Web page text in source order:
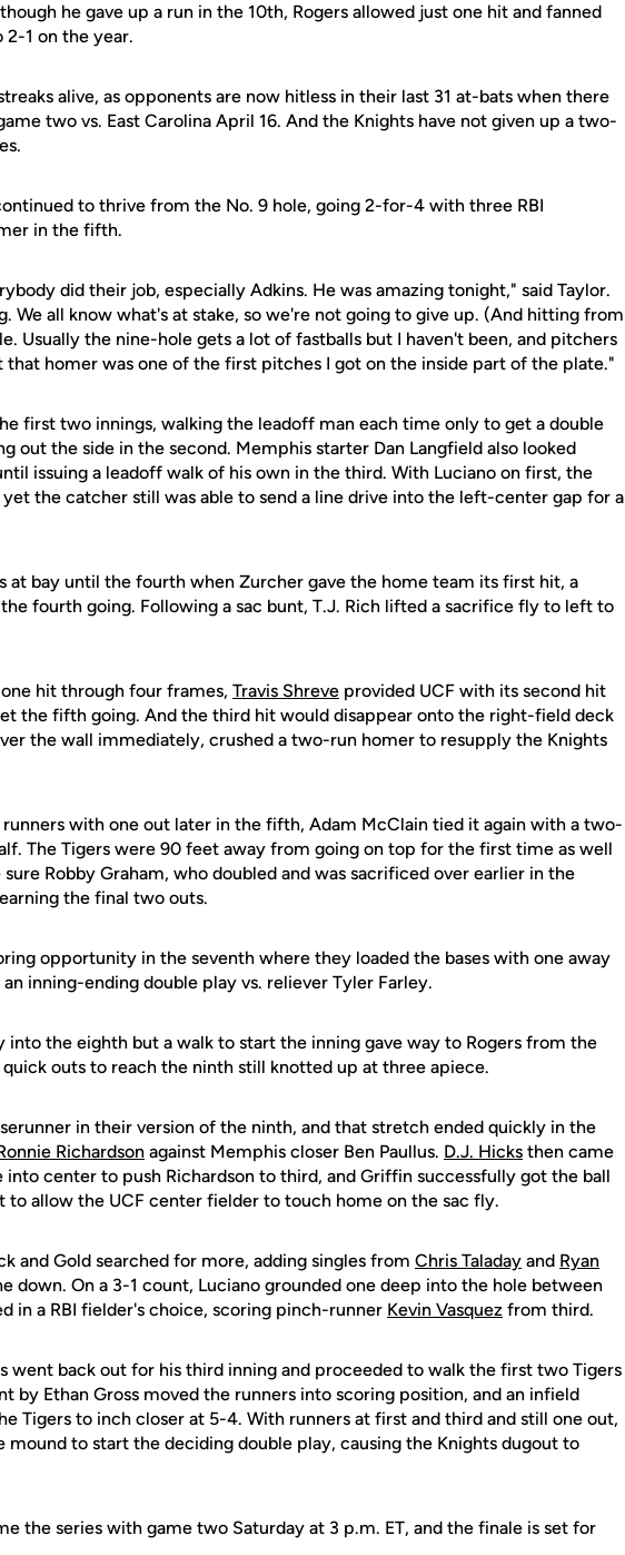
he gave up a run in the 10th, Rogers allowed just one hit and fanned
1 on the year.
alive, as opponents are now hitless in their last 31 at-bats when there
two vs. East Carolina April 16. And the Knights have not given up a two-
to thrive from the No. 9 hole, going 2-for-4 with three RBI
in the fifth.
did their job, especially Adkins. He was amazing tonight," said Taylor.
We all know what's at stake, so we're not going to give up. (And hitting from
Usually the nine-hole gets a lot of fastballs but I haven't been, and pitchers
that homer was one of the first pitches I got on the inside part of the plate."
first two innings, walking the leadoff man each time only to get a double
out the side in the second. Memphis starter Dan Langfield also looked
issuing a leadoff walk of his own in the third. With Luciano on first, the
the catcher still was able to send a line drive into the left-center gap for a
at bay until the fourth when Zurcher gave the home team its first hit, a
fourth going. Following a sac bunt, T.J. Rich lifted a sacrifice fly to left to
hit through four frames, Travis Shreve provided UCF with its second hit
the fifth going. And the third hit would disappear onto the right-field deck
the wall immediately, crushed a two-run homer to resupply the Knights
with one out later in the fifth, Adam McClain tied it again with a two-
The Tigers were 90 feet away from going on top for the first time as well
Robby Graham, who doubled and was sacrificed over earlier in the
the final two outs.
opportunity in the seventh where they loaded the bases with one away
inning-ending double play vs. reliever Tyler Farley.
into the eighth but a walk to start the inning gave way to Rogers from the
outs to reach the ninth still knotted up at three apiece.
in their version of the ninth, and that stretch ended quickly in the
Richardson against Memphis closer Ben Paullus. D.J. Hicks then came
center to push Richardson to third, and Griffin successfully got the ball
allow the UCF center fielder to touch home on the sac fly.
and Gold searched for more, adding singles from Chris Taladay and Ryan
down. On a 3-1 count, Luciano grounded one deep into the hole between
in a RBI fielder's choice, scoring pinch-runner Kevin Vasquez from third.
went back out for his third inning and proceeded to walk the first two Tigers
by Ethan Gross moved the runners into scoring position, and an infield
Tigers to inch closer at 5-4. With runners at first and third and still one out,
mound to start the deciding double play, causing the Knights dugout to
the series with game two Saturday at 3 p.m. ET, and the finale is set for